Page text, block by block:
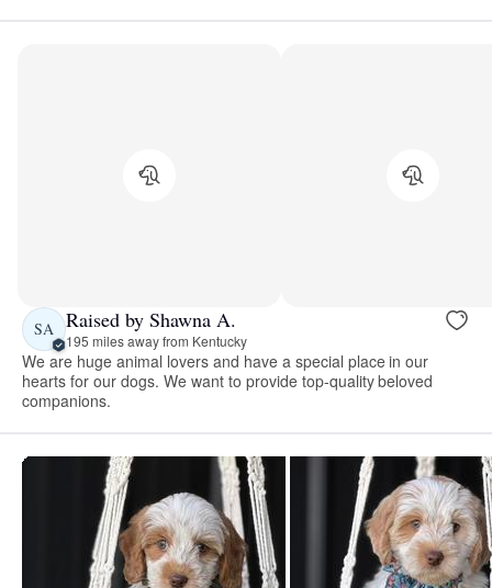
SA Raised by Shawna A.
195 miles away from Kentucky
We are huge animal lovers and have a special place in our
hearts for our dogs. We want to provide top-quality beloved
companions.